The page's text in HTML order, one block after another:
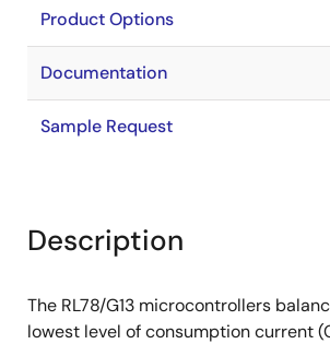
Product Options
Documentation
Sample Request
Description
The RL78/G13 microcontrollers
lowest level of consumption current